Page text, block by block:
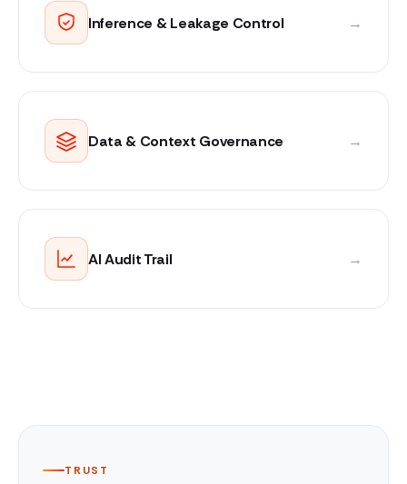
Inference & Leakage Control →
Data & Context Governance →
AI Audit Trail →
TRUST